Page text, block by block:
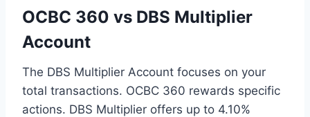
OCBC 360 vs DBS Multiplier
Account
The DBS Multiplier Account focuses on your
total transactions. OCBC 360 rewards specific
actions. DBS Multiplier offers up to 4.10%